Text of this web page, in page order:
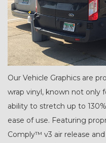
Our Vehicle Graphics are
wrap vinyl, known not only
ability to stretch up to
ease of use. Featuring
Comply™ v3 air release